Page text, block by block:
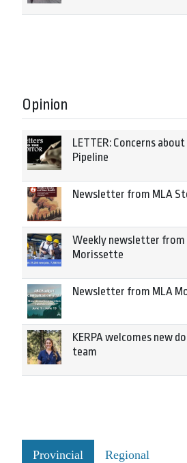
Opinion
LETTER: Concerns
Pipeline
Newsletter from MLA
Weekly newsletter from
Morissette
Newsletter from MLA
KERPA welcomes new
team
Provincial Regional